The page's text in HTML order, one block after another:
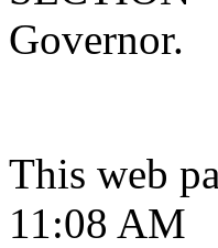
Governor.
This web
11:08 AM